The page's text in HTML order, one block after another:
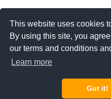
This website uses cookies
By using this site, you
our terms and conditions
Learn more
Got it!
For rent Fully
3-Bedroom
REQUEST